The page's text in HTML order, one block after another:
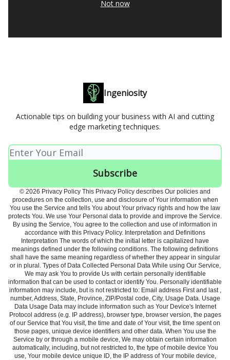
Not now
Ingeniosity
Actionable tips on building your business with AI and cutting
edge marketing techniques.
© 2026 Privacy Policy This Privacy Policy describes Our policies and
procedures on the collection, use and disclosure of Your information when
You use the Service and tells You about Your privacy rights and how the law
protects You. We use Your Personal data to provide and improve the Service.
By using the Service, You agree to the collection and use of information in
accordance with this Privacy Policy. Interpretation and Definitions
Interpretation The words of which the initial letter is capitalized have
meanings defined under the following conditions. The following definitions
shall have the same meaning regardless of whether they appear in singular
or in plural. Types of Data Collected Personal Data While using Our Service,
We may ask You to provide Us with certain personally identifiable
information that can be used to contact or identify You. Personally identifiable
information may include, but is not restricted to: Email address First and last ,
number, Address, State, Province, ZIP/Postal code, City, Usage Data. Usage
Data Usage Data may include information such as Your Device's Internet
Protocol address (e.g. IP address), browser type, browser version, the pages
of our Service that You visit, the time and date of Your visit, the time spent on
those pages, unique device identifiers and other data. When You use the
Service by or through a mobile device, We may obtain certain information
automatically, including, but not restricted to, the type of mobile device You
use, Your mobile device unique ID, the IP address of Your mobile device,